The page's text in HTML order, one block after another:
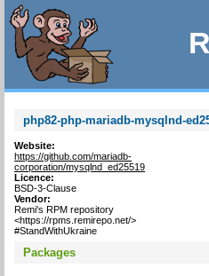
php82-php-mariadb-mysqlnd-
Website:
https://github.com/mariadb-
corporation/mysqlnd_ed25519
Licence:
BSD-3-Clause
Vendor:
Remi's RPM repository
<https://rpms.remirepo.net/>
#StandWithUkraine
Packages